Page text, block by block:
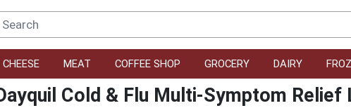
MEAT COFFEE SHOP GROCERY DAIRY
Cold & Flu Multi-Symptom Relief